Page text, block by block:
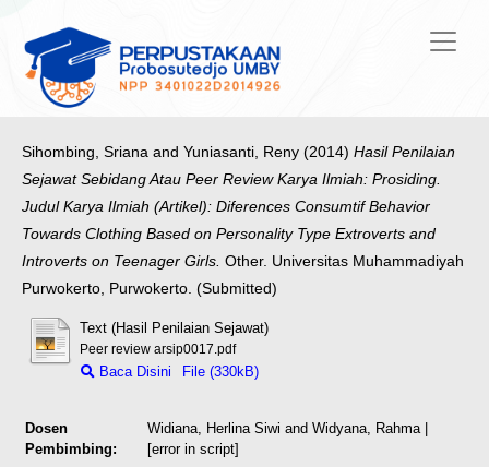
Sihombing, Sriana and Yuniasanti, Reny (2014) Hasil Penilaian
Sejawat Sebidang Atau Peer Review Karya Ilmiah: Prosiding.
Judul Karya Ilmiah (Artikel): Diferences Consumtif Behavior
Towards Clothing Based on Personality Type Extroverts and
Introverts on Teenager Girls. Other. Universitas Muhammadiyah
Purwokerto, Purwokerto. (Submitted)
Text (Hasil Penilaian Sejawat)
Peer review arsip0017.pdf
Baca Disini File (330kB)
Dosen
Pembimbing:
Widiana, Herlina Siwi and Widyana, Rahma|
[error in script]